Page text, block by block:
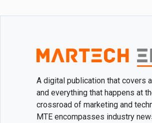
A digital publication that covers
and everything that happens at
crossroad of marketing and
MTE encompasses industry